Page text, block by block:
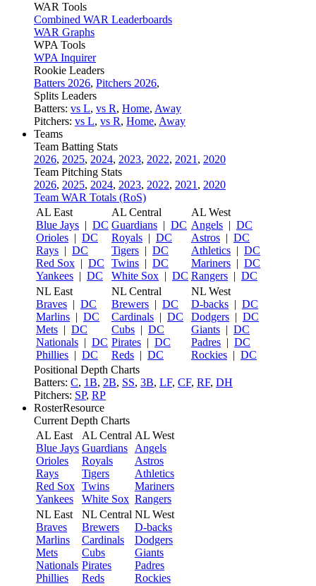
WAR Tools
Combined WAR Leaderboards
WAR Graphs
WPA Tools
WPA Inquirer
Rookie Leaders
Batters 2026, Pitchers 2026,
Splits Leaders
Batters: vs L, vs R, Home, Away
Pitchers: vs L, vs R, Home, Away
Teams
Team Batting Stats
2026, 2025, 2024, 2023, 2022, 2021 , 2020
Team Pitching Stats
2026, 2025, 2024, 2023, 2022, 2021 , 2020
Team WAR Totals (RoS)
AL East
Blue Jays | DC
Orioles | DC
Rays | DC
Red Sox | DC
Yankees | DC
AL Central
Guardians | DC
Royals | DC
Tigers | DC
Twins | DC
White Sox | DC
AL West
Angels | DC
Astros | DC
Athletics | DC
Mariners | DC
Rangers | DC
NL East
Braves | DC
Marlins | DC
Mets | DC
Nationals | DC
Phillies | DC
NL Central
Brewers | DC
Cardinals | DC
Cubs | DC
Pirates | DC
Reds | DC
NL West
D-backs | DC
Dodgers | DC
Giants | DC
Padres | DC
Rockies | DC
Positional Depth Charts
Batters: C, 1B, 2B, SS, 3B, LF, CF, RF, DH
Pitchers: SP, RP
RosterResource
Current Depth Charts
AL East
Blue Jays
Orioles
Rays
Red Sox
Yankees
AL Central
Guardians
Royals
Tigers
Twins
White Sox
AL West
Angels
Astros
Athletics
Mariners
Rangers
NL East
Braves
Marlins
Mets
Nationals
Phillies
NL Central
Brewers
Cardinals
Cubs
Pirates
Reds
NL West
D-backs
Dodgers
Giants
Padres
Rockies